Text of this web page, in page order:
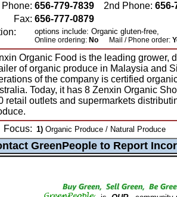
Phone: 656-779-7839 2nd Phone: 656-
Fax: 656-777-0879
options include: Organic gluten-free,
Online ordering: No Mail / Phone order:
Organic Food is the leading grower,
of organic produce in Malaysia and
of the company is certified
Today, it has 8 Zenxin Organic
retail outlets and supermarkets
Focus: 1) Organic Produce / Natural Produce